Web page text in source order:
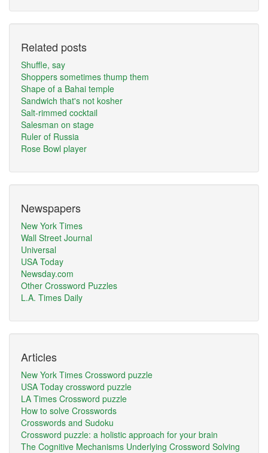
Related posts
Shuffle, say
Shoppers sometimes thump them
Shape of a Bahai temple
Sandwich that's not kosher
Salt-rimmed cocktail
Salesman on stage
Ruler of Russia
Rose Bowl player
Newspapers
New York Times
Wall Street Journal
Universal
USA Today
Newsday.com
Other Crossword Puzzles
L.A. Times Daily
Articles
New York Times Crossword puzzle
USA Today crossword puzzle
LA Times Crossword puzzle
How to solve Crosswords
Crosswords and Sudoku
Crossword puzzle: a holistic approach for your brain
The Cognitive Mechanisms Underlying Crossword Solving